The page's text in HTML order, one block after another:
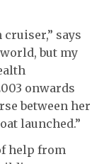
cruiser,” says
but my
onwards
between her
launched.”
help from